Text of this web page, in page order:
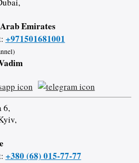
Emirates
+971501681001
6,
+380 (68) 015-77-77